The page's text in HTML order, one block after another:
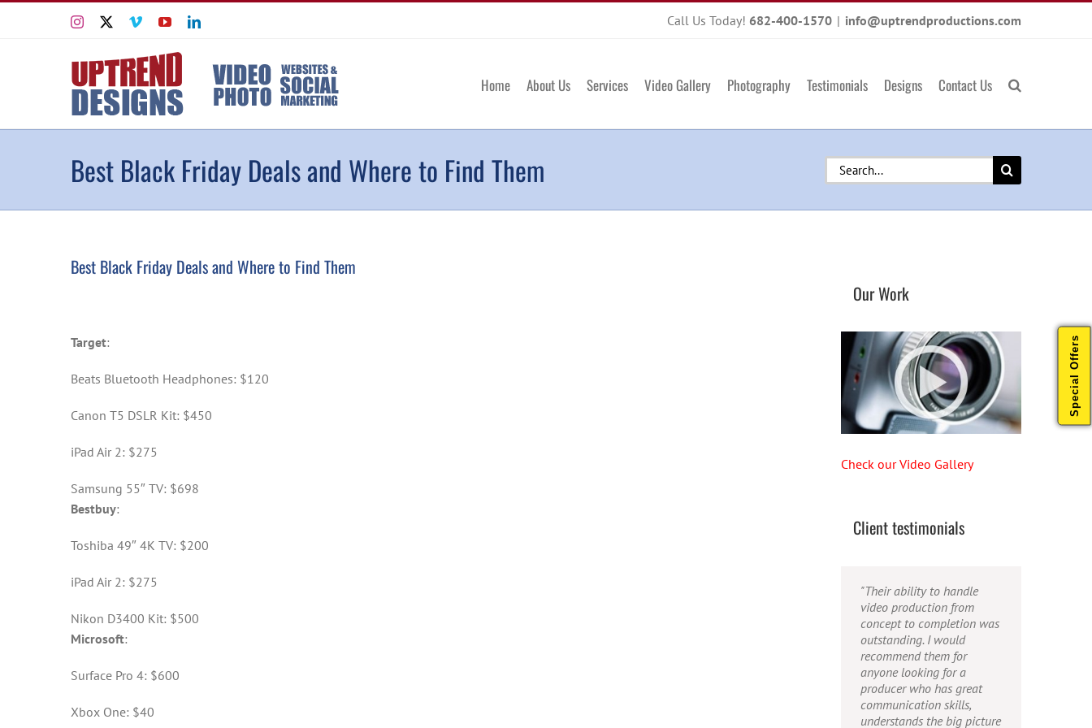
Instagram VimeoYouTubeLinkedIn Call Us Today! 682-400-1570 | info@uptrendproductions.com
Home About Us Services Video Gallery Photography Testimonials Designs Contact Us
Best Black Friday Deals and Where to Find Them
Search
for:
Best Black Friday Deals and Where to Find Them
Target:
Beats Bluetooth Headphones: $120
Canon T5 DSLR Kit: $450
iPad Air 2: $275
Samsung 55″ TV: $698
Bestbuy:
Toshiba 49″ 4K TV: $200
iPad Air 2: $275
Nikon D3400 Kit: $500
Microsoft:
Surface Pro 4: $600
Xbox One: $40
Our Work
Check our Video Gallery
Client testimonials
"Their ability to handle
video production from
concept to completion was
outstanding. I would
recommend them for
anyone looking for a
producer who has great
communication skills,
understands the big picture
"Caleb offers high quality
service, and excellent
quality output. He can
efficiently produce
broadcast quality audio
and video, and expertly
fold in creative, but
appropriate graphics."
"Caleb is a bright, intuitive
and talented editor. He
possesses the ability to
interpret vague
descriptions and ideas and
turn them into incredible
and creative video. He
really is a full production
studio wrapped up into one
Special Offers